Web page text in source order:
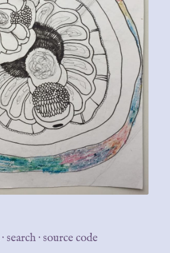
·search ·source code